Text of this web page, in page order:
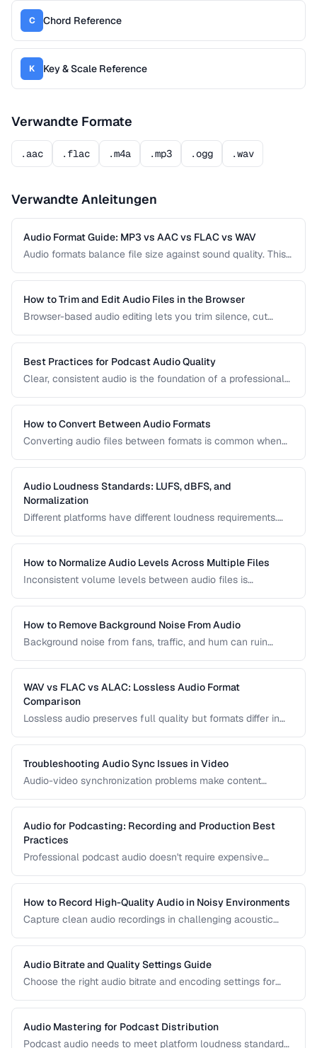
C Chord Reference
K Key & Scale Reference
Verwandte Formate
.aac .flac .m4a .mp3 .ogg .wav
Verwandte Anleitungen
Audio Format Guide: MP3 vs AAC vs FLAC vs WAV
Audio formats balance file size against sound quality. This
you choose the right one for music, podcasts, voice
recordings, and professional audio production.
How to Trim and Edit Audio Files in the Browser
Browser-based audio editing lets you trim silence, cut
Learn how to use the Web Audio API and client-side tools
for common audio editing tasks.
Best Practices for Podcast Audio Quality
Clear, consistent audio is the foundation of a professional
reduction, loudness normalization, and export settings that
meet podcast platform requirements.
How to Convert Between Audio Formats
Converting audio files between formats is common when
platforms, or archiving recordings. Learn how to convert
without unnecessary quality loss.
Audio Loudness Standards: LUFS, dBFS, and
Normalization
Different platforms have different loudness requirements.
audio plays at the right volume on Spotify, Apple Music,
YouTube, and broadcast systems.
How to Normalize Audio Levels Across Multiple Files
Inconsistent volume levels between audio files is
loudness standard.
How to Remove Background Noise From Audio
Background noise from fans, traffic, and hum can ruin
audio without degrading quality.
WAV vs FLAC vs ALAC: Lossless Audio Format
Comparison
Lossless audio preserves full quality but formats differ in
WAV, FLAC, and ALAC.
Troubleshooting Audio Sync Issues in Video
Audio-video synchronization problems make content
delay, and sync offset issues.
Audio for Podcasting: Recording and Production Best
Practices
Professional podcast audio doesn't require expensive
and export settings for podcasts.
How to Record High-Quality Audio in Noisy Environments
Capture clean audio recordings in challenging acoustic
placement.
Audio Bitrate and Quality Settings Guide
Choose the right audio bitrate and encoding settings for
Audio Mastering for Podcast Distribution
Podcast audio needs to meet platform loudness standards